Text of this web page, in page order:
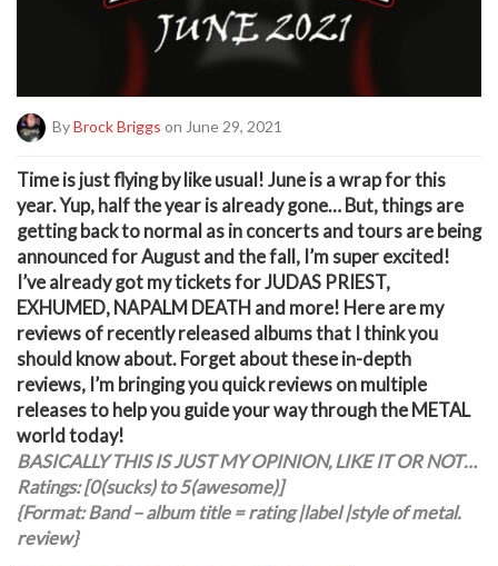
ByBrock Briggs on June 29, 2021
Time is just flying by like usual! June is a wrap for this
year. Yup, half the year is already gone… But, things are
getting back to normal as in concerts and tours are being
announced for August and the fall, I’m super excited!
I’ve already got my tickets for JUDAS PRIEST,
EXHUMED, NAPALM DEATH and more! Here are my
reviews of recently released albums that I think you
should know about. Forget about these in-depth
reviews, I’m bringing you quick reviews on multiple
releases to help you guide your way through the METAL
world today!
BASICALLY THIS IS JUST MY OPINION, LIKE IT OR NOT…
Ratings: [0(sucks) to 5(awesome)]
{Format: Band – album title = rating |label |style of metal.
review}